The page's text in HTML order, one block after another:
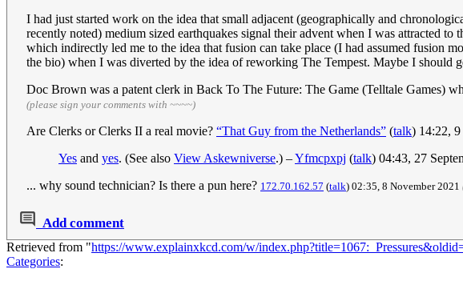
I had just started work on the idea that small adjacent (geographically and
recently noted) medium sized earthquakes signal their advent when I was attracted
which indirectly led me to the idea that fusion can take place (I had assumed fusion
the bio) when I was diverted by the idea of reworking The Tempest. Maybe I should
Doc Brown was a patent clerk in Back To The Future: The Game (Telltale Games)
(please sign your comments with ~~~~)
Are Clerks or Clerks II a real movie? “That Guy from the Netherlands” (talk) 14:22,
Yes and yes. (See also View Askewniverse.) –Yfmcpxpj (talk) 04:43, 27
... why sound technician? Is there a pun here? 172.70.162.57 (talk) 02:35, 8 November 2021
Add comment
Retrieved from "https://www.explainxkcd.com/w/
Categories: